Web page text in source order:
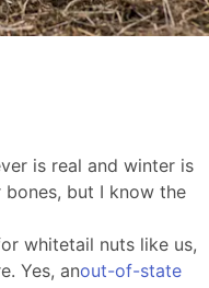
is real and winter is
but I know the
whitetail nuts like us,
Yes, anout-of-state